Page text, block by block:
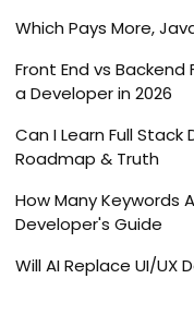
Which Pays More,
Front End vs
a Developer in 2026
Can I Learn Full
Roadmap & Truth
How Many Keywords
Developer's Guide
Will AI Replace UI/UX